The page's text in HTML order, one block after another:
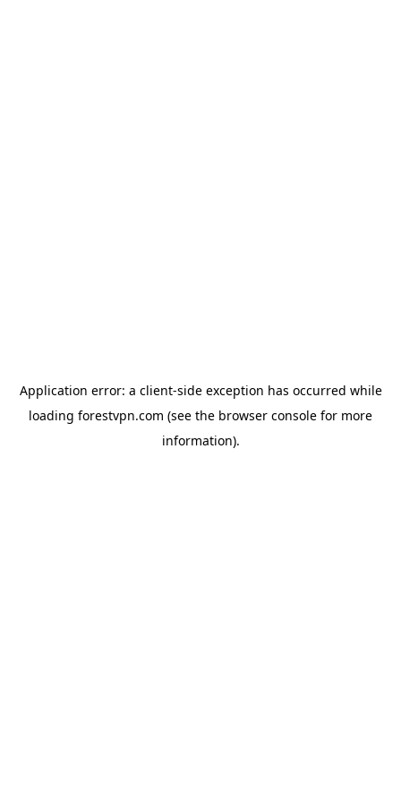
Application error: a client-side exception has occurred while
loading forestvpn.com (see the browser console for more
information).